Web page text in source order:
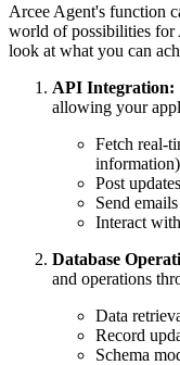
Arcee Agent's function
world of possibilities for
look at what you can
API Integration:
allowing your
Fetch real-
information)
Post
Send
Interact
Database
and operations
Data
Record
Schema